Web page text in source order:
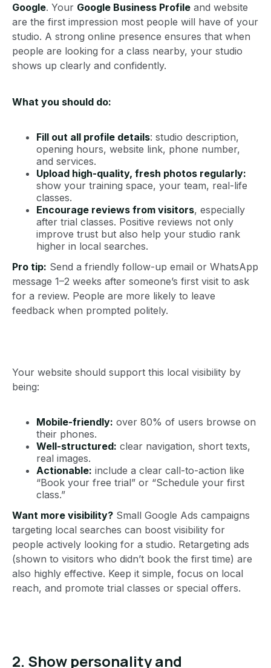
Google. Your Google Business Profile and website
are the first impression most people will have of your
studio. A strong online presence ensures that when
people are looking for a class nearby, your studio
shows up clearly and confidently.
What you should do:
Fill out all profile details: studio description,
opening hours, website link, phone number,
and services.
Upload high-quality, fresh photos regularly:
show your training space, your team, real-life
classes.
Encourage reviews from visitors, especially
after trial classes. Positive reviews not only
improve trust but also help your studio rank
higher in local searches.
Pro tip: Send a friendly follow-up email or WhatsApp
message 1–2 weeks after someone’s first visit to ask
for a review. People are more likely to leave
feedback when prompted politely.
Your website should support this local visibility by
being:
Mobile-friendly: over 80% of users browse on
their phones.
Well-structured: clear navigation, short texts,
real images.
Actionable: include a clear call-to-action like
“Book your free trial” or “Schedule your first
class.”
Want more visibility? Small Google Ads campaigns
targeting local searches can boost visibility for
people actively looking for a studio. Retargeting ads
(shown to visitors who didn’t book the first time) are
also highly effective. Keep it simple, focus on local
reach, and promote trial classes or special offers.
2. Show personality and